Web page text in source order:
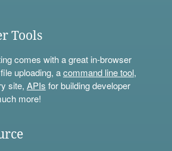
Tools
comes with a great in-browser
uploading, acommand line tool,
site, APIs for building developer
more!